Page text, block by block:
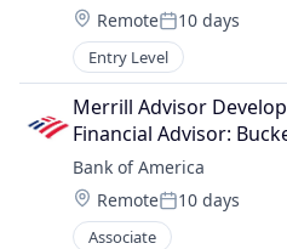
Location:
RemotePosted:
10 days
Entry Level
Merrill Advisor
Financial Advisor:
Bank of America
Location:
RemotePosted:
10 days
Associate